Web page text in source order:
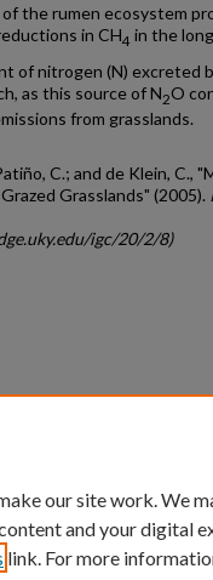
the rumen ecosystem
in CH4 in the
of nitrogen (N) excreted
as this source of N2O
from grasslands.
C.; and de Klein, C.,
Grasslands" (2005).
igc/20/2/8)
University
our site work. We
and your digital
link. For more